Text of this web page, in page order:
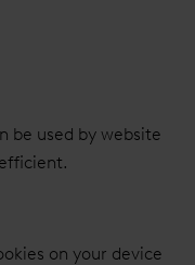
be used by website
on your device